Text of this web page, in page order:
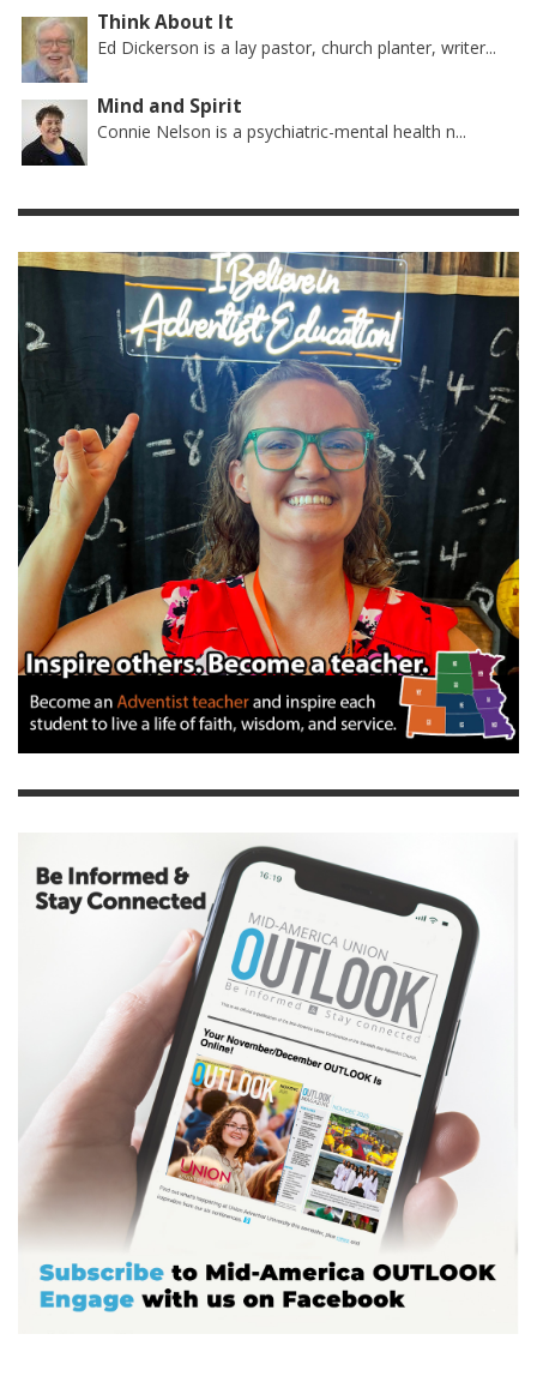
Think About It
Ed Dickerson is a lay pastor, church planter, writer...
Mind and Spirit
Connie Nelson is a psychiatric-mental health n...